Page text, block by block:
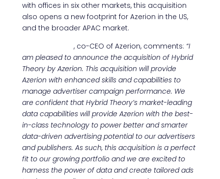
with offices in six other markets, this acquisition
also opens a new footprint for Azerion in the US,
and the broader APAC market.
, co-CEO of Azerion, comments: “I
am pleased to announce the acquisition of Hybrid
Theory by Azerion. This acquisition will provide
Azerion with enhanced skills and capabilities to
manage advertiser campaign performance. We
are confident that Hybrid Theory’s market-leading
data capabilities will provide Azerion with the best-
in-class technology to power better and smarter
data-driven advertising potential to our advertisers
and publishers. As such, this acquisition is a perfect
fit to our growing portfolio and we are excited to
harness the power of data and create tailored ads